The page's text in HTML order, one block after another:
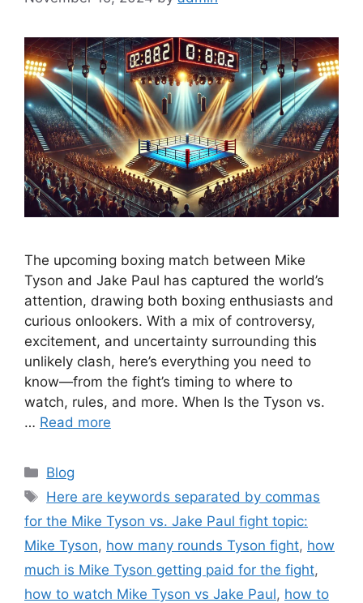
The upcoming boxing match between Mike
Tyson and Jake Paul has captured the world’s
attention, drawing both boxing enthusiasts and
curious onlookers. With a mix of controversy,
excitement, and uncertainty surrounding this
unlikely clash, here’s everything you need to
know—from the fight’s timing to where to
watch, rules, and more. When Is the Tyson vs.
… Read more
Categories
Blog
Tags
Here are keywords separated by commas
for the Mike Tyson vs. Jake Paul fight topic:
Mike Tyson, how many rounds Tyson fight, how
much is Mike Tyson getting paid for the fight,
how to watch Mike Tyson vs Jake Paul, how to